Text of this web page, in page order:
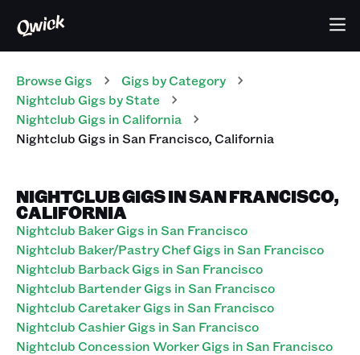
Browse Gigs Gigs by Category
Nightclub Gigs by State
Nightclub Gigs in California
NightclubGigs inSan Francisco,California
NIGHTCLUB GIGS IN SAN FRANCISCO,
CALIFORNIA
Nightclub Baker Gigs in San Francisco
Nightclub Baker/Pastry Chef Gigs in San Francisco
Nightclub Barback Gigs in San Francisco
Nightclub Bartender Gigs in San Francisco
Nightclub Caretaker Gigs in San Francisco
Nightclub Cashier Gigs in San Francisco
Nightclub Concession Worker Gigs in San Francisco